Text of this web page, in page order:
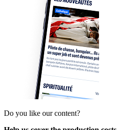
Do you like our content?